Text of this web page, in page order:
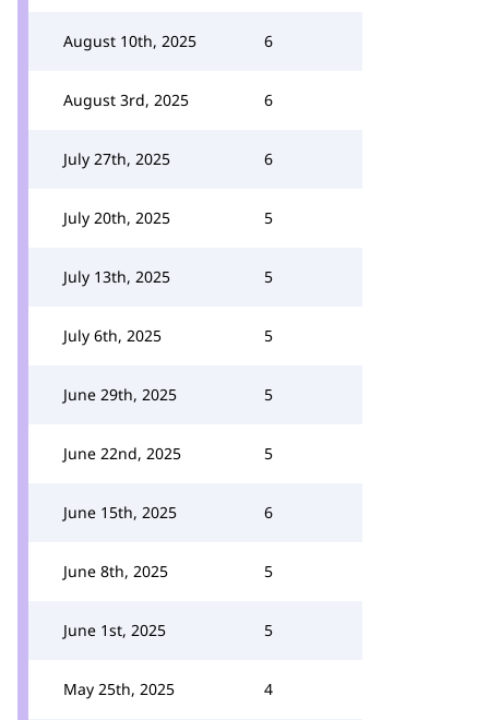
August 10th, 2025 6
August 3rd, 2025 6
July 27th, 2025 6
July 20th, 2025 5
July 13th, 2025 5
July 6th, 2025 5
June 29th, 2025 5
June 22nd, 2025 5
June 15th, 2025 6
June 8th, 2025 5
June 1st, 2025 5
May 25th, 2025 4